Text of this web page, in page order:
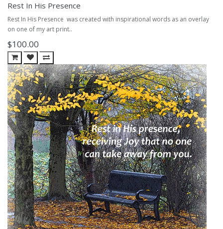
Rest In His Presence
Rest In His Presence was created with inspirational words as an overlay
on one of my art print..
$100.00